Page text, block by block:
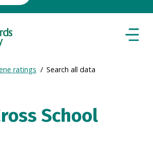
ratings Search all data
School